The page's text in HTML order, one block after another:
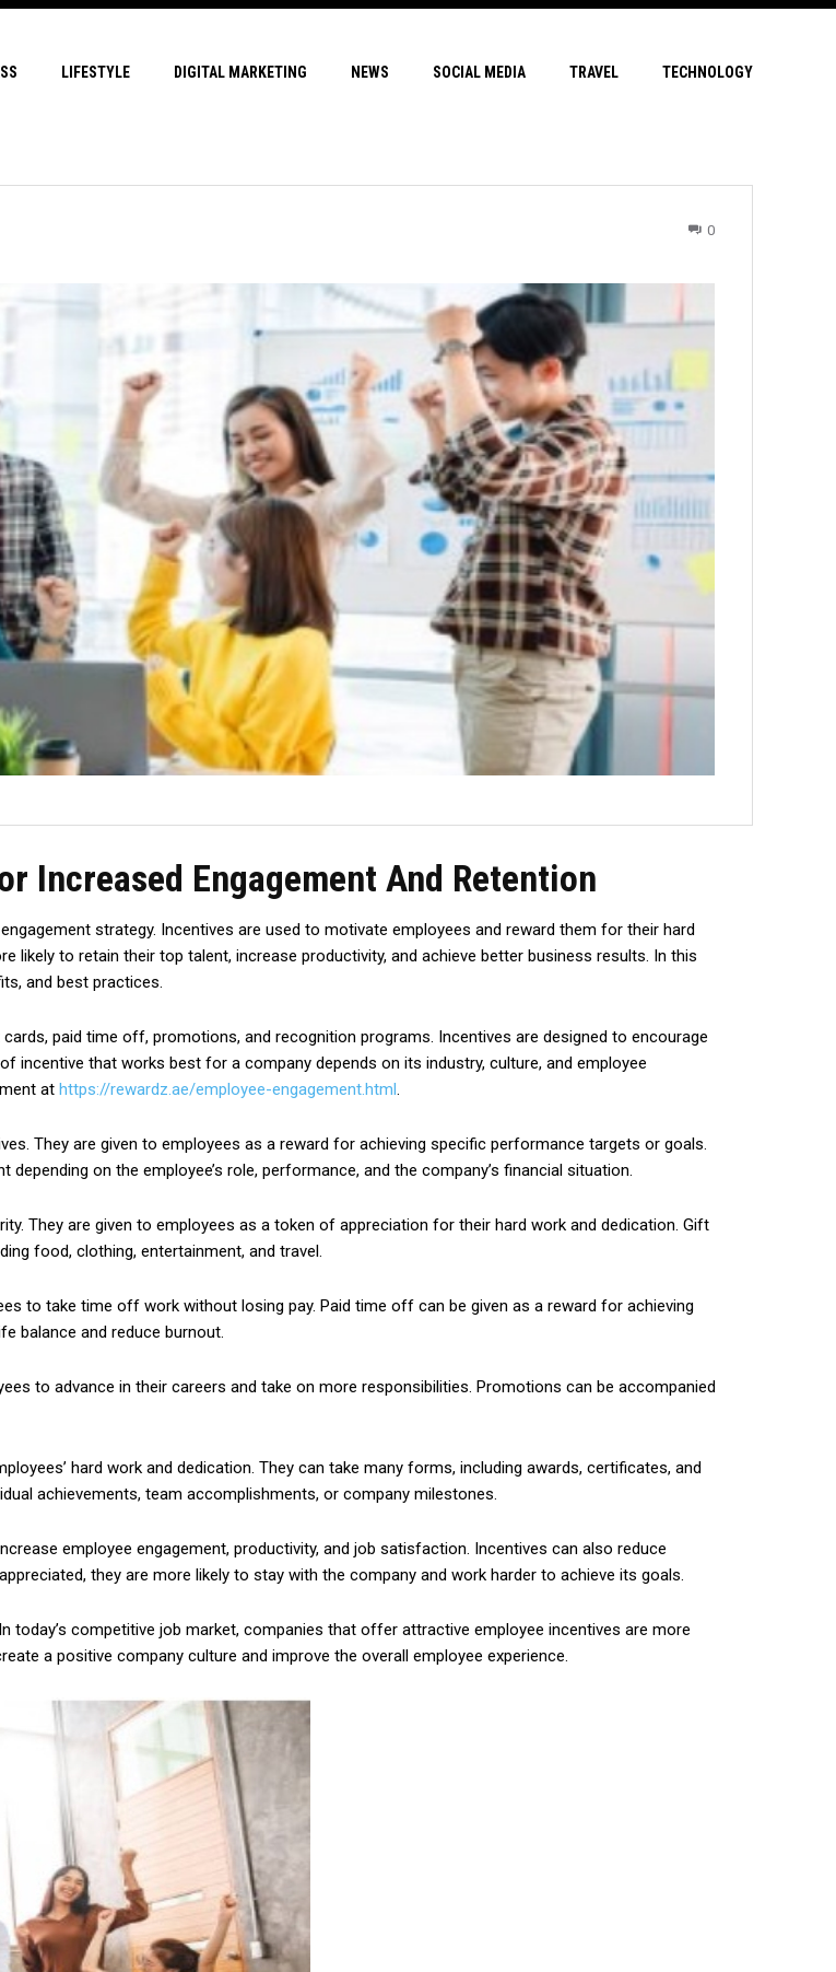
LIFESTYLE DIGITAL MARKETING NEWS SOCIAL MEDIA TRAVEL TECHNOLOGY
0
Increased Engagement And Retention
strategy. Incentives are used to motivate employees and reward them for their hard
likely to retain their top talent, increase productivity, and achieve better business results. In this
and best practices.
paid time off, promotions, and recognition programs. Incentives are designed to encourage
incentive that works best for a company depends on its industry, culture, and employee
at https://rewardz.ae/employee-engagement.html.
They are given to employees as a reward for achieving specific performance targets or goals.
on the employee’s role, performance, and the company’s financial situation.
They are given to employees as a token of appreciation for their hard work and dedication. Gift
food, clothing, entertainment, and travel.
to take time off work without losing pay. Paid time off can be given as a reward for achieving
balance and reduce burnout.
to advance in their careers and take on more responsibilities. Promotions can be accompanied
hard work and dedication. They can take many forms, including awards, certificates, and
achievements, team accomplishments, or company milestones.
employee engagement, productivity, and job satisfaction. Incentives can also reduce
they are more likely to stay with the company and work harder to achieve its goals.
today’s competitive job market, companies that offer attractive employee incentives are more
a positive company culture and improve the overall employee experience.